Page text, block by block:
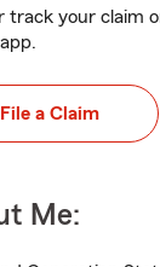
track your claim
File a Claim
Me: